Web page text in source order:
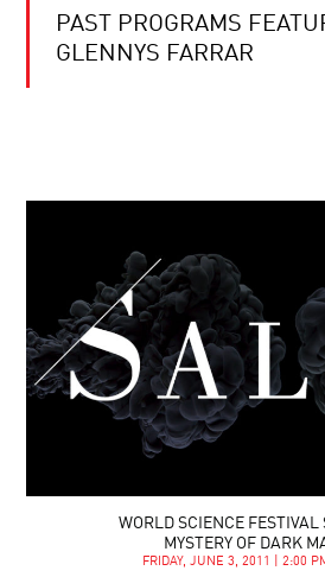
PAST PROGRAMS
GLENNYS FARRAR
WORLD SCIENCE FESTIVAL
MYSTERY OF DARK
FRIDAY, JUNE 3, 2011 | 2:00